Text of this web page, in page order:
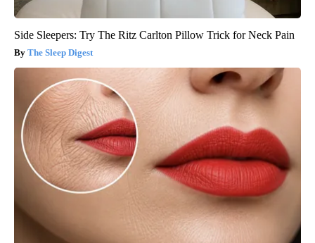
Side Sleepers: Try The Ritz Carlton Pillow Trick for Neck Pain
The Sleep Digest